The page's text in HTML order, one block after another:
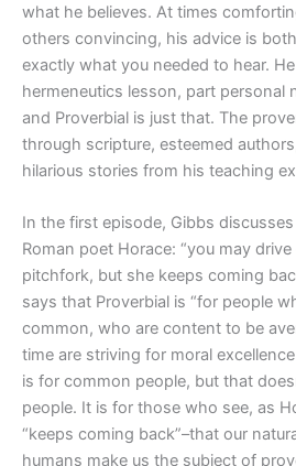
what he believes. At times
others convincing, his advice is
exactly what you needed to hear.
hermeneutics lesson, part personal
and Proverbial is just that. The
through scripture, esteemed
hilarious stories from his teaching
In the first episode, Gibbs
Roman poet Horace: “you may
pitchfork, but she keeps coming
says that Proverbial is “for people
common, who are content to be
time are striving for moral excellence
is for common people, but that
people. It is for those who see, as
“keeps coming back”–that our
humans make us the subject of